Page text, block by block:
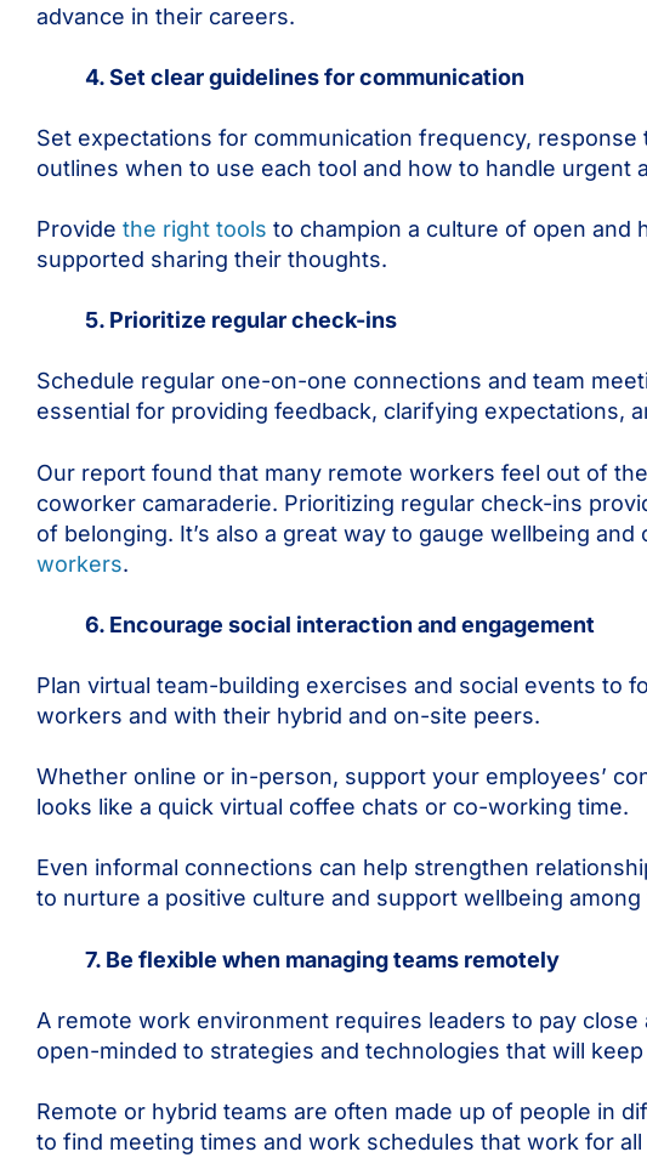
advance in their careers.
4. Set clear guidelines for communication
Set expectations for communication frequency,
outlines when to use each tool and how to handle urgent
Provide the right tools to champion a culture of open and
supported sharing their thoughts.
5. Prioritize regular check-ins
Schedule regular one-on-one connections and team
essential for providing feedback, clarifying expectations,
Our report found that many remote workers feel out of
coworker camaraderie. Prioritizing regular check-ins
of belonging. It’s also a great way to gauge wellbeing
workers.
6. Encourage social interaction and engagement
Plan virtual team-building exercises and social events to
workers and with their hybrid and on-site peers.
Whether online or in-person, support your employees’
looks like a quick virtual coffee chats or co-working time.
Even informal connections can help strengthen
to nurture a positive culture and support wellbeing
7. Be flexible when managing teams remotely
A remote work environment requires leaders to pay
open-minded to strategies and technologies that will
Remote or hybrid teams are often made up of people in
to find meeting times and work schedules that work for